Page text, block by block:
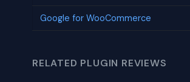
Google for WooCommerce
RELATED PLUGIN REVIEWS